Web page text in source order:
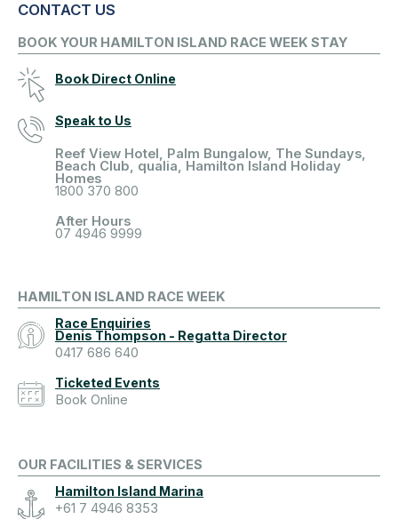
CONTACT US
BOOK YOUR HAMILTON ISLAND RACE WEEK STAY
Book Direct Online
Speak to Us
Reef View Hotel, Palm Bungalow, The Sundays,
Beach Club, qualia, Hamilton Island Holiday
Homes
1800 370 800
After Hours
07 4946 9999
HAMILTON ISLAND RACE WEEK
Race Enquiries
Denis Thompson - Regatta Director
0417 686 640
Ticketed Events
Book Online
OUR FACILITIES & SERVICES
Hamilton Island Marina
+61 7 4946 8353